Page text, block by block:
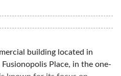
building located in
Place, in the one-